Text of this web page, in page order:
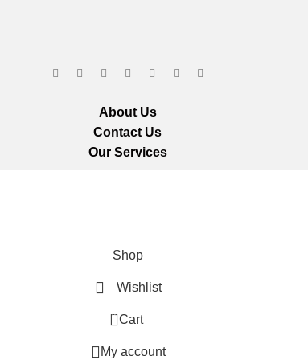
About Us
Contact Us
Our Services
Shop
Wishlist
0 Cart
My account